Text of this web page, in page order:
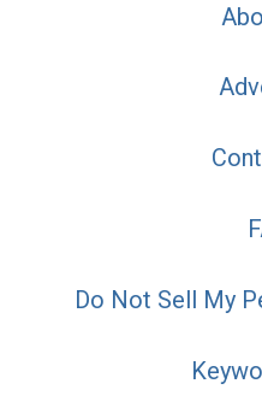
Do Not Sell My